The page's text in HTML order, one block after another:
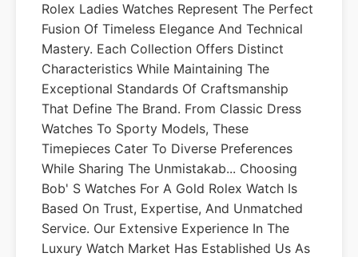
Rolex Ladies Watches Represent The Perfect
Fusion Of Timeless Elegance And Technical
Mastery. Each Collection Offers Distinct
Characteristics While Maintaining The
Exceptional Standards Of Craftsmanship
That Define The Brand. From Classic Dress
Watches To Sporty Models, These
Timepieces Cater To Diverse Preferences
While Sharing The Unmistakab... Choosing
Bob' S Watches For A Gold Rolex Watch Is
Based On Trust, Expertise, And Unmatched
Service. Our Extensive Experience In The
Luxury Watch Market Has Established Us As